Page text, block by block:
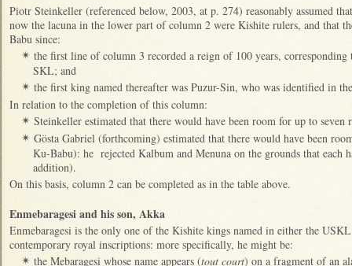
Piotr Steinkeller (referenced below, 2003, at p. 274) reasonably assumed
now the lacuna in the lower part of column 2 were Kishite rulers, and that
Babu since:
✴ the first line of column 3 recorded a reign of 100 years,
SKL; and
✴ the first king named thereafter was Puzur-Sin, who was identified in
In relation to the completion of this column:
✴ Steinkeller estimated that there would have been room for up to
✴ Gösta Gabriel (forthcoming) estimated that there would have been
Ku-Babu): he rejected Kalbum and Menuna on the grounds that each
addition).
On this basis, column 2 can be completed as in the table above.
Enmebaragesi and his son, Akka
Enmebaragesi is the only one of the Kishite kings named in either the
contemporary royal inscriptions: more specifically, he might be:
✴ the Mebaragesi whose name appears (tout court) on a fragment of an